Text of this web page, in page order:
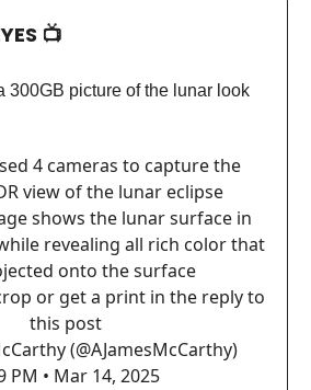
📺
300GB picture of the lunar look
4 cameras to capture the
view of the lunar eclipse
shows the lunar surface in
revealing all rich color that
onto the surface
or get a print in the reply to
this post
(@AJamesMcCarthy)
PM • Mar 14, 2025